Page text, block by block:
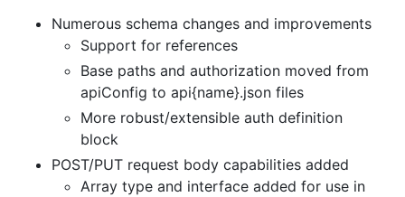
Numerous schema changes and improvements
Support for references
Base paths and authorization moved from
apiConfig to api{name}.json files
More robust/extensible auth definition
block
POST/PUT request body capabilities added
Array type and interface added for use in